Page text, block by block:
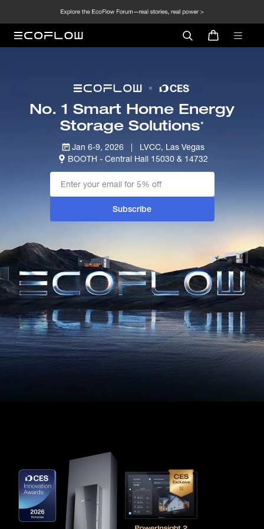
No. 1 Smart Home Energy
Storage Solutions*
Jan 6-9, 2026   |   LVCC, Las Vegas
BOOTH - Central Hall 15030 & 14732
Subscribe